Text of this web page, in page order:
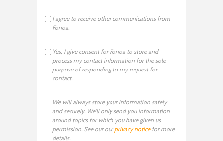
I agree to receive other communications from
Fonoa.
Yes, I give consent for Fonoa to store and
process my contact information for the sole
purpose of responding to my request for
contact.
We will always store your information safely
and securely. We'll only send you information
around topics for which you have given us
permission. See our our privacy noticefor more
details.